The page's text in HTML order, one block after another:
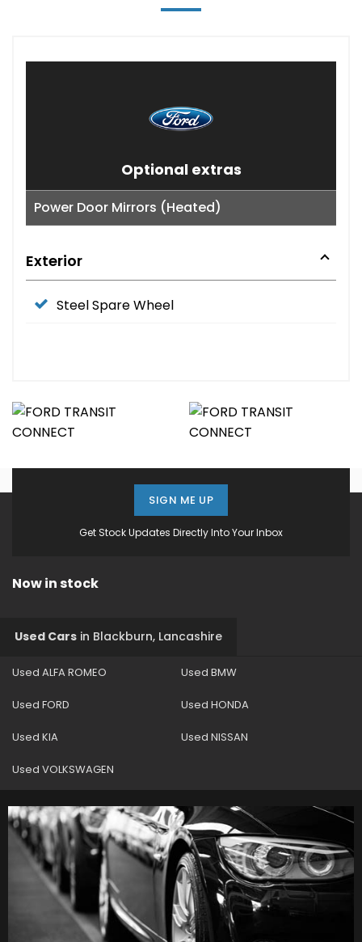
Optional extras
Power Door Mirrors (Heated)
Exterior
Steel Spare Wheel
Get Stock Updates Directly Into Your Inbox
SIGN ME UP
Now in stock
Used Cars in Blackburn, Lancashire
Used ALFA ROMEO Used BMW
Used FORD Used HONDA
Used KIA Used NISSAN
Used VOLKSWAGEN